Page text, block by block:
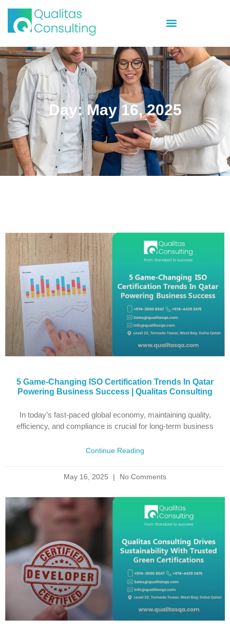
Day: May 16, 2025
5 Game-Changing ISO Certification Trends In Qatar
Powering Business Success | Qualitas Consulting
In today’s fast-paced global economy, maintaining quality,
efficiency, and compliance is crucial for long-term business
Continue Reading
May 16, 2025 No Comments